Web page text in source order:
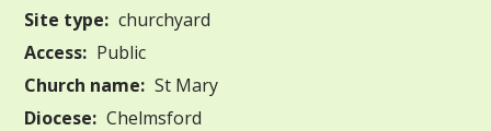
Site type: churchyard
Access: Public
Church name: St Mary
Diocese: Chelmsford